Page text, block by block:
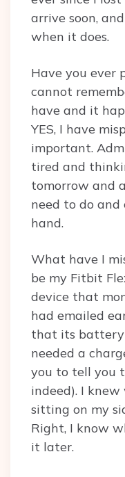
arrive soon,
when it does.
Have you ever
cannot
have and it
YES, I have
important.
tired and
tomorrow and
need to do
hand.
What have I
be my Fitbit
device that
had emailed
that its
needed a
you to tell you
indeed). I
sitting on my
Right, I know
it later.